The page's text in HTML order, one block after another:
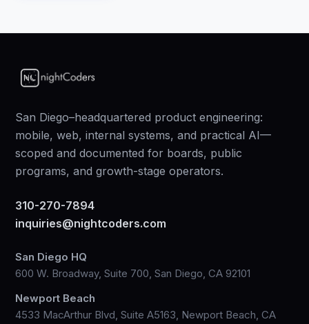
San Diego–headquartered product engineering:
mobile, web, internal systems, and practical AI—
scoped and documented for boards, public
programs, and growth-stage operators.
310-270-7894
inquiries@nightcoders.com
San Diego HQ
600 W. Broadway, Suite 700, San Diego, CA 92101
Newport Beach
4533 MacArthur Blvd, Suite A5163, Newport Beach, CA